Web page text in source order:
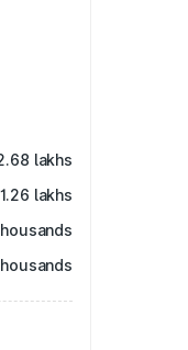
lakhs
lakhs